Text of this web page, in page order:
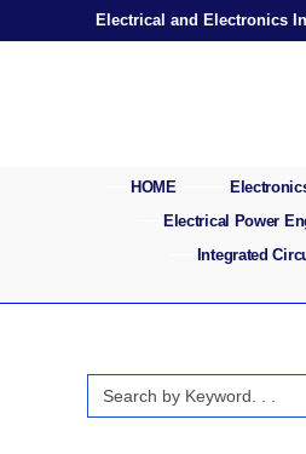
Electrical and Electronics
HOME
Electrical Power
Integrated
Search
for: